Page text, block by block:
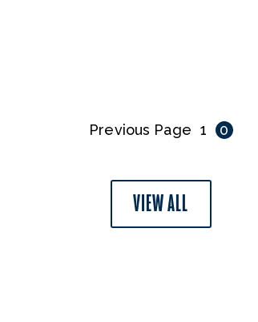
Previous Page 1 0
VIEW ALL